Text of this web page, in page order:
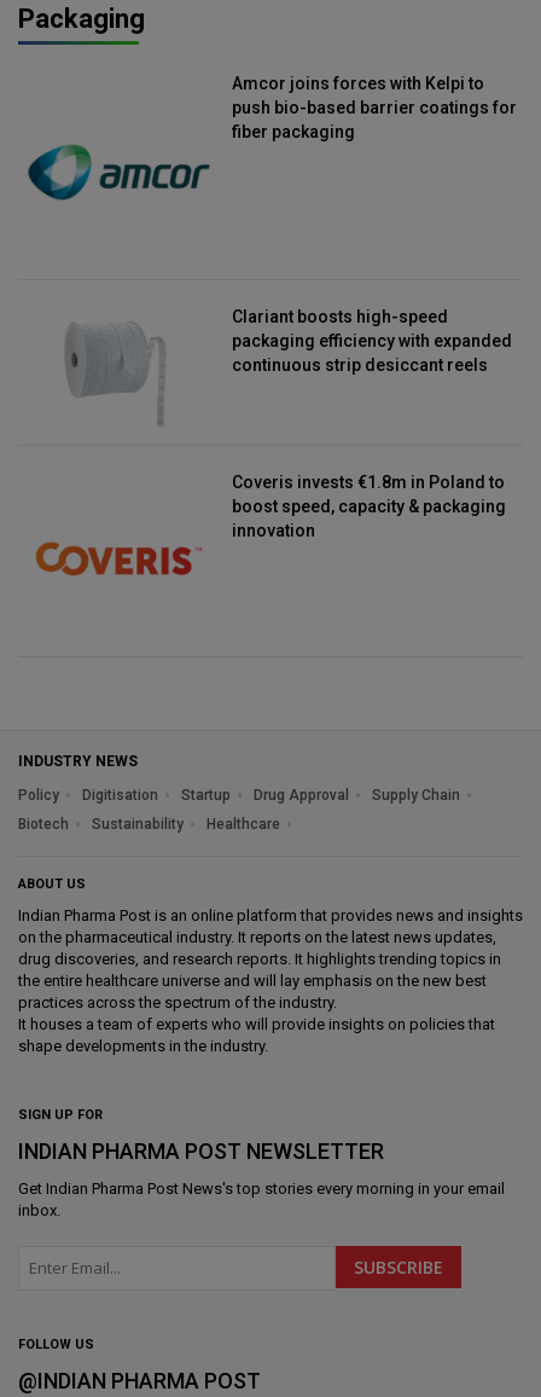
Packaging
Amcor joins forces with Kelpi to
push bio-based barrier coatings for
fiber packaging
Clariant boosts high-speed
packaging efficiency with expanded
continuous strip desiccant reels
Coveris invests €1.8m in Poland to
boost speed, capacity & packaging
innovation
INDUSTRY NEWS
Policy
Digitisation Startup Drug Approval
Supply Chain
Biotech
Sustainability Healthcare
ABOUT US
Indian Pharma Post is an online platform that provides news and insights
on the pharmaceutical industry. It reports on the latest news updates,
drug discoveries, and research reports. It highlights trending topics in
the entire healthcare universe and will lay emphasis on the new best
practices across the spectrum of the industry.
It houses a team of experts who will provide insights on policies that
shape developments in the industry.
SIGN UP FOR
INDIAN PHARMA POST NEWSLETTER
Get Indian Pharma Post News's top stories every morning in your email
inbox.
FOLLOW US
@INDIAN PHARMA POST